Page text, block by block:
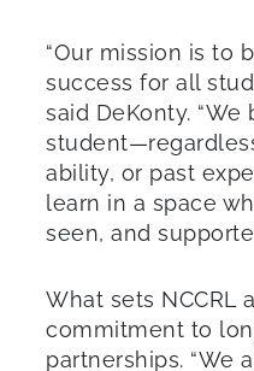
“Our mission is to
success for all
said DeKonty.
ability, or past
learn in a space
seen, and
What sets NCCRL
commitment to
partnerships. “We